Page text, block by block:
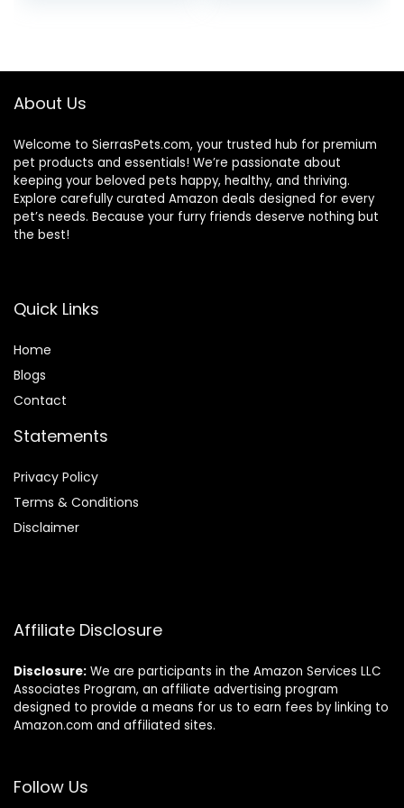
About Us
Welcome to SierrasPets.com, your trusted hub for premium
pet products and essentials! We’re passionate about
keeping your beloved pets happy, healthy, and thriving.
Explore carefully curated Amazon deals designed for every
pet’s needs. Because your furry friends deserve nothing but
the best!
Quick Links
Home
Blogs
Contact
Statements
Privacy Policy
Terms & Conditions
Disclaimer
Affiliate Disclosure
Disclosure: We are participants in the Amazon Services LLC
Associates Program, an affiliate advertising program
designed to provide a means for us to earn fees by linking to
Amazon.com and affiliated sites.
Follow Us